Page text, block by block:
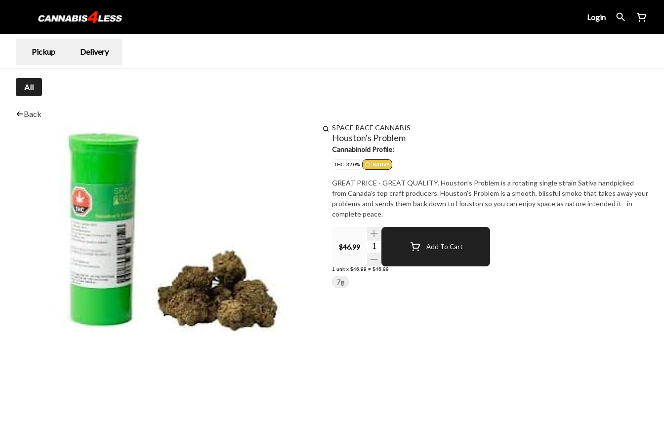
Login
Pickup Delivery
All
Back
SPACE RACE CANNABIS
Houston's Problem
Cannabinoid Profile:
THC: 32.0% SATIVA
GREAT PRICE - GREAT QUALITY. Houston's Problem is a rotating single strain Sativa handpicked
from Canada's top craft producers. Houston's Problem is a smooth, blissful smoke that takes away your
problems and sends them back down to Houston so you can enjoy space as nature intended it - in
complete peace.
$46.99 Quantity Selector Add To Cart
1 unit x $46.99 = $46.99
7g